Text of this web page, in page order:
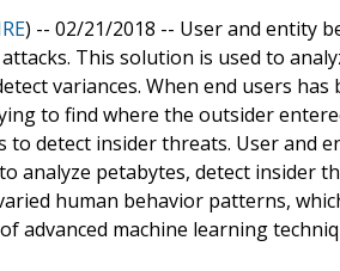
) -- 02/21/2018 -- User and entity
This solution is used to
variances. When end users
to find where the outsider
to detect insider threats. User and
analyze petabytes, detect insider
human behavior patterns,
advanced machine learning